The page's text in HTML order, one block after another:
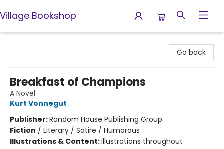
Village Bookshop
Go back
Breakfast of Champions
A Novel
Kurt Vonnegut
Publisher:Random House Publishing Group
Fiction / Literary / Satire / Humorous
Illustrations & Content:illustrations throughout